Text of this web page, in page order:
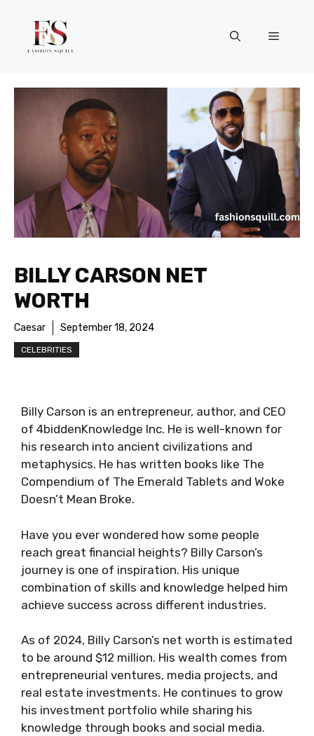
content
Menu
BILLY CARSON NET
WORTH
Caesar September 18, 2024
CELEBRITIES
Billy Carson is an entrepreneur, author, and CEO
of 4biddenKnowledge Inc. He is well-known for
his research into ancient civilizations and
metaphysics. He has written books like The
Compendium of The Emerald Tablets and Woke
Doesn’t Mean Broke.
Have you ever wondered how some people
reach great financial heights? Billy Carson’s
journey is one of inspiration. His unique
combination of skills and knowledge helped him
achieve success across different industries.
As of 2024, Billy Carson’s net worth is estimated
to be around $12 million. His wealth comes from
entrepreneurial ventures, media projects, and
real estate investments. He continues to grow
his investment portfolio while sharing his
knowledge through books and social media.